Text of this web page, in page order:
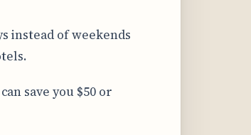
instead of weekends
save you $50 or